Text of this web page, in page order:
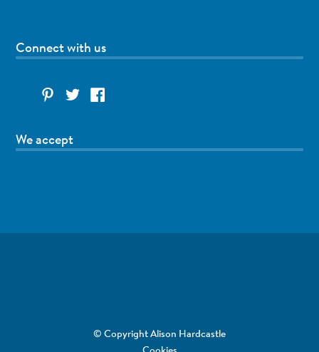
Connect with us
We accept
© Copyright Alison Hardcastle